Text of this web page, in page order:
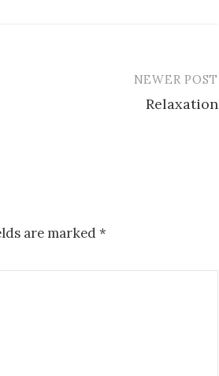
NEWER POST
Relaxation
are marked *